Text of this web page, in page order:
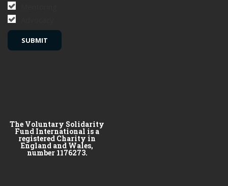
The Voluntary Solidarity
Fund International is a
registered Charity in
England and Wales,
number 1176273.